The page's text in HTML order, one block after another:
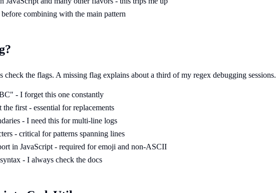
combining with the main pattern
the flags. A missing flag explains about a third of my regex debugging sessions.
- I forget this one constantly
first - essential for replacements
- I need this for multi-line logs
- critical for patterns spanning lines
in JavaScript - required for emoji and non-ASCII
- I always check the docs